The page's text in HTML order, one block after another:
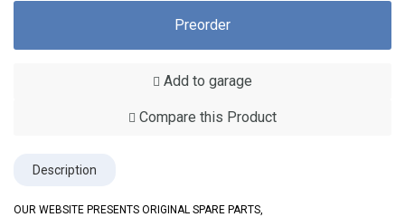
Preorder
Add to garage
Compare this Product
Description
OUR WEBSITE PRESENTS ORIGINAL SPARE PARTS,